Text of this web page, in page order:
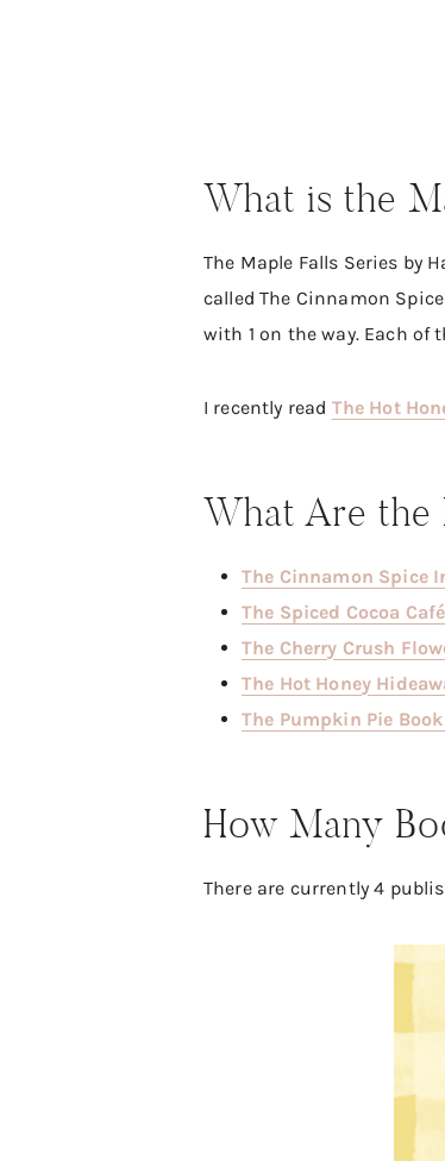
What is the
The Maple Falls Series by
called The Cinnamon
with 1 on the way. Each of
I recently read The Hot
What Are the
The Cinnamon Spice
The Spiced Cocoa Café
The Cherry Crush
The Hot Honey
The Pumpkin Pie
How Many
There are currently 4